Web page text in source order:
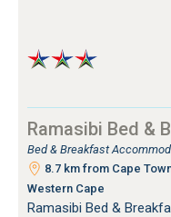
Ramasibi Bed &
Bed & Breakfast
8.7 km from Cape
Western Cape
Ramasibi Bed &